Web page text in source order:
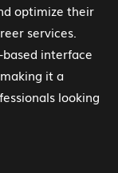
optimize their
services.
based interface
it a
looking